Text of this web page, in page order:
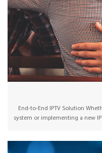
End-to-End IPTV Solution
system or implementing a new
middleware to terminals.